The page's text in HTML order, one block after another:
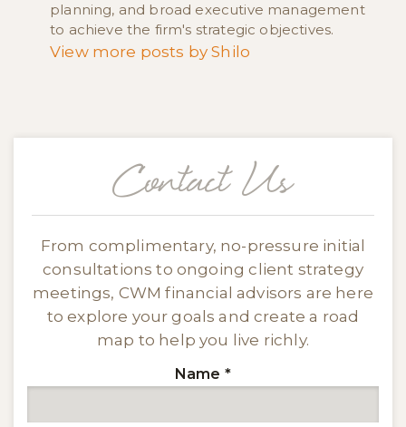
planning, and broad executive management
to achieve the firm's strategic objectives.
View more posts by Shilo
Contact Us
From complimentary, no-pressure initial
consultations to ongoing client strategy
meetings, CWM financial advisors are here
to explore your goals and create a road
map to help you live richly.
Name *